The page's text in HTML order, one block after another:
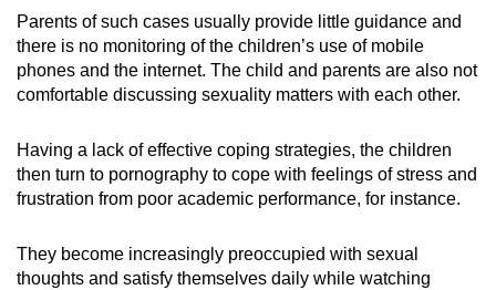
Parents of such cases usually provide little guidance and
there is no monitoring of the children’s use of mobile
phones and the internet. The child and parents are also not
comfortable discussing sexuality matters with each other.
Having a lack of effective coping strategies, the children
then turn to pornography to cope with feelings of stress and
frustration from poor academic performance, for instance.
They become increasingly preoccupied with sexual
thoughts and satisfy themselves daily while watching